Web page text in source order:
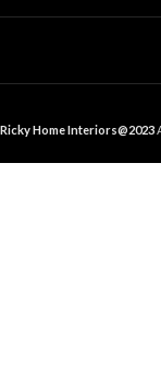
Ricky Home Interiors@2023